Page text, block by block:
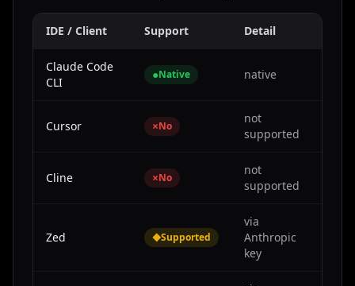
IDE / Client Support Detail
Claude Code
CLI
●Native native
Cursor ×No
not
supported
Cline ×No
not
supported
Zed ◆Supported
via
Anthropic
key